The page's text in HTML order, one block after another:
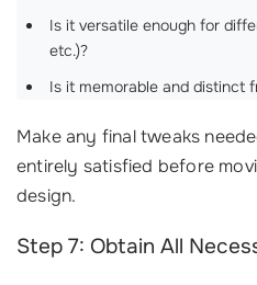
Is it versatile enough for
etc.)?
Is it memorable and distinct
Make any final tweaks
entirely satisfied before
design.
Step 7: Obtain All